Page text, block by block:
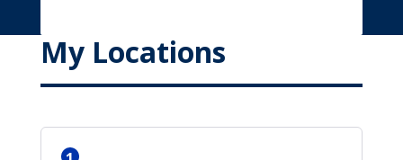
My Locations